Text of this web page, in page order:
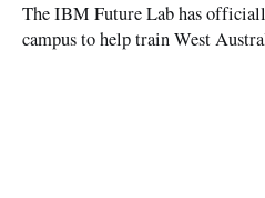
The IBM Future Lab has
campus to help train West